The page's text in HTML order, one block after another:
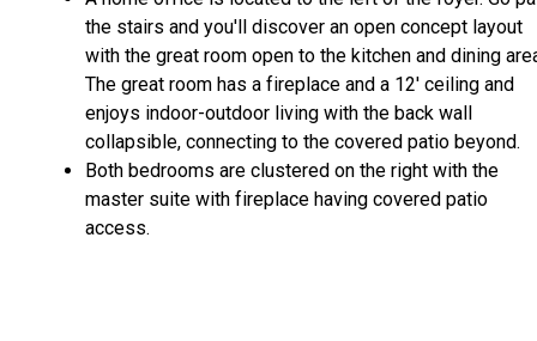
the stairs and you'll discover an open concept layout
with the great room open to the kitchen and dining
The great room has a fireplace and a 12' ceiling and
enjoys indoor-outdoor living with the back wall
collapsible, connecting to the covered patio beyond.
Both bedrooms are clustered on the right with the
master suite with fireplace having covered patio
access.